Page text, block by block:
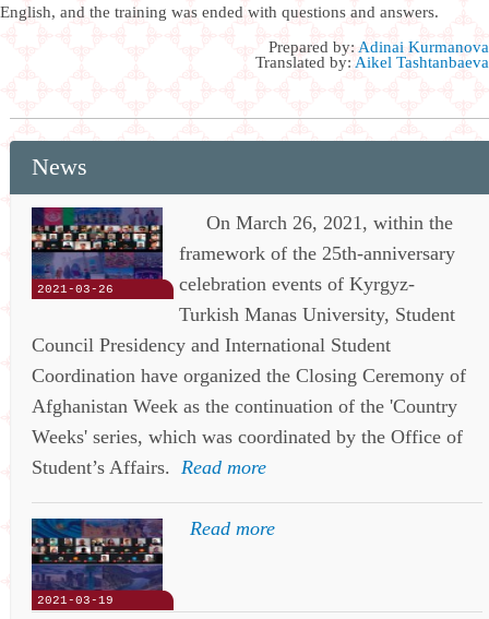
English, and the training was ended with questions and answers.
Prepared by: Adinai Kurmanova
Translated by: Aikel Tashtanbaeva
News
2021-03-26
On March 26, 2021, within the
framework of the 25th-anniversary
celebration events of Kyrgyz-
Turkish Manas University, Student
Council Presidency and International Student
Coordination have organized the Closing Ceremony of
Afghanistan Week as the continuation of the 'Country
Weeks' series, which was coordinated by the Office of
Student’s Affairs. Read more
2021-03-19
Read more